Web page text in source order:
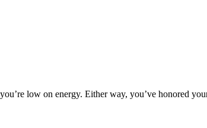
low on energy. Either way, you’ve honored